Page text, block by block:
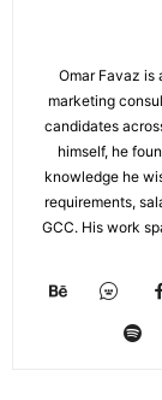
Omar Favaz is
marketing
candidates
himself, he
knowledge he
requirements,
GCC. His work